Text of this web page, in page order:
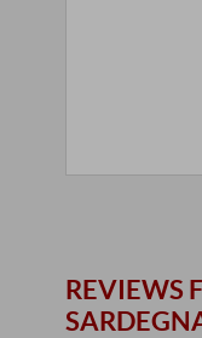
REVIEWS